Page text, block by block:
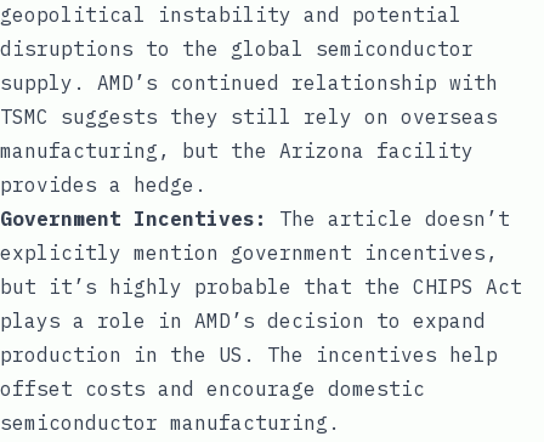
geopolitical instability and potential
disruptions to the global semiconductor
supply. AMD’s continued relationship with
TSMC suggests they still rely on overseas
manufacturing, but the Arizona facility
provides a hedge.
Government Incentives:
The article doesn’t
explicitly mention government incentives,
but it’s highly probable that the CHIPS Act
plays a role in AMD’s decision to expand
production in the US. The incentives help
offset costs and encourage domestic
semiconductor manufacturing.